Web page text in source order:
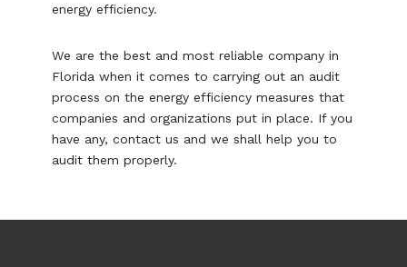
energy efficiency.
We are the best and most reliable company in
Florida when it comes to carrying out an audit
process on the energy efficiency measures that
companies and organizations put in place. If you
have any, contact us and we shall help you to
audit them properly.